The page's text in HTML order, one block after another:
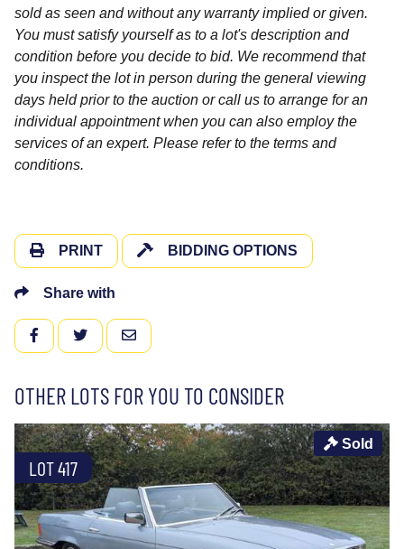
sold as seen and without any warranty implied or given.
You must satisfy yourself as to a lot's description and
condition before you decide to bid. We recommend that
you inspect the lot in person during the general viewing
days held prior to the auction or call us to arrange for an
individual appointment when you can also employ the
services of an expert. Please refer to the terms and
conditions.
PRINT BIDDING OPTIONS
Share with
FACEBOOKTWITTEREMAIL
OTHER LOTS FOR YOU TO CONSIDER
LOT 417
Sold